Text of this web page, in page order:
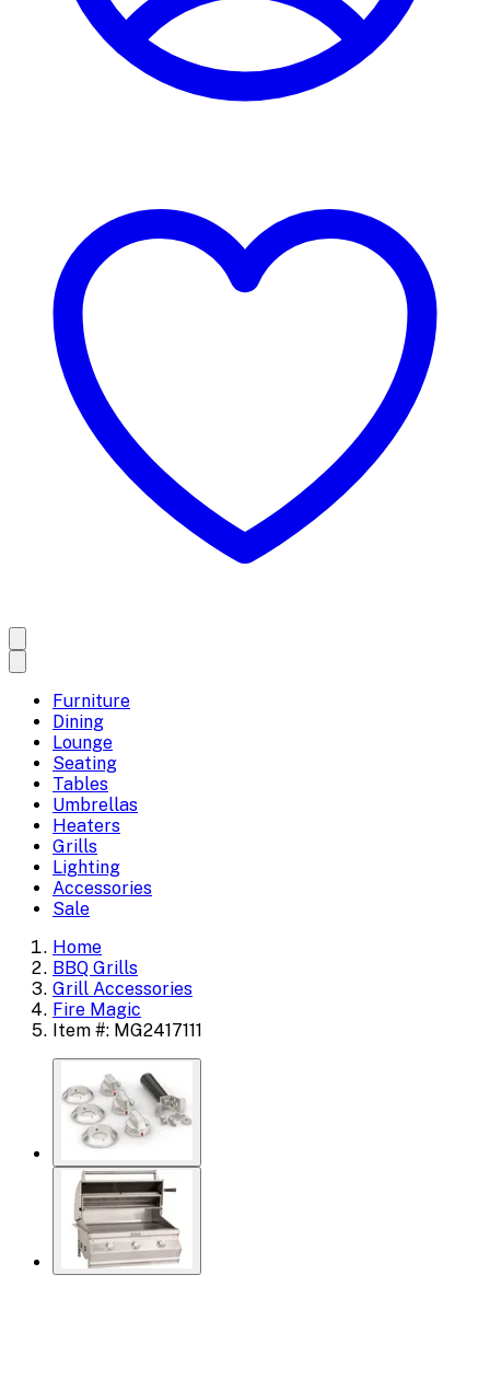
Furniture
Dining
Lounge
Seating
Tables
Umbrellas
Heaters
Grills
Lighting
Accessories
Sale
Home
BBQ Grills
Grill Accessories
Fire Magic
Item #: MG2417111